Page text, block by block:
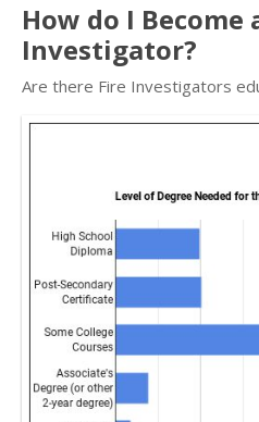
How do I Become
Investigator?
Are there Fire Investigators